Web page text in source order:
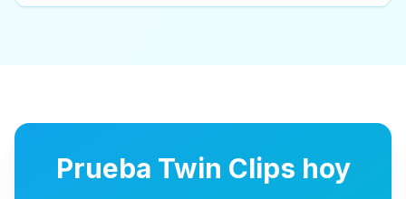
Prueba Twin Clips hoy